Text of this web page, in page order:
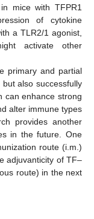
mice with TFPR1
of cytokine
a TLR2/1 agonist,
activate other
primary and partial
also successfully
can enhance strong
alter immune types
provides another
in the future. One
route (i.m.)
adjuvanticity of TF–
route) in the next